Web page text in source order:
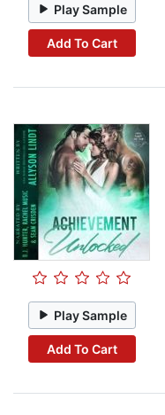
Play Sample
Add To Cart
Play Sample
Add To Cart